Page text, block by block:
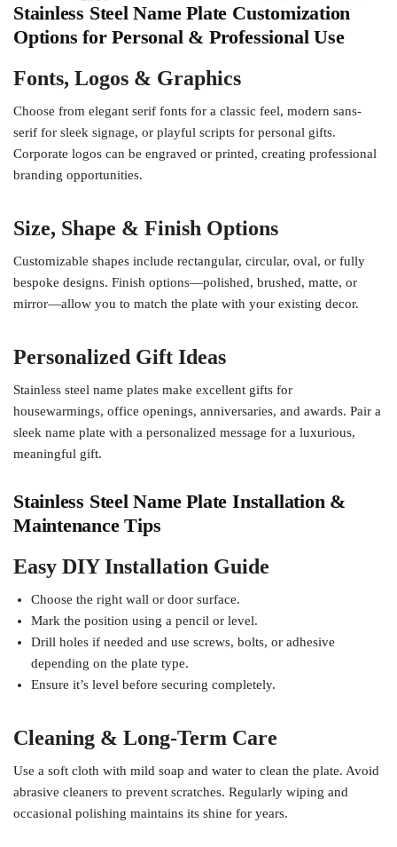
Stainless Steel Name Plate Customization
Options for Personal & Professional Use
Fonts, Logos & Graphics
Choose from elegant serif fonts for a classic feel, modern sans-
serif for sleek signage, or playful scripts for personal gifts.
Corporate logos can be engraved or printed, creating professional
branding opportunities.
Size, Shape & Finish Options
Customizable shapes include rectangular, circular, oval, or fully
bespoke designs. Finish options—polished, brushed, matte, or
mirror—allow you to match the plate with your existing decor.
Personalized Gift Ideas
Stainless steel name plates make excellent gifts for
housewarmings, office openings, anniversaries, and awards. Pair a
sleek name plate with a personalized message for a luxurious,
meaningful gift.
Stainless Steel Name Plate Installation &
Maintenance Tips
Easy DIY Installation Guide
Choose the right wall or door surface.
Mark the position using a pencil or level.
Drill holes if needed and use screws, bolts, or adhesive
depending on the plate type.
Ensure it’s level before securing completely.
Cleaning & Long-Term Care
Use a soft cloth with mild soap and water to clean the plate. Avoid
abrasive cleaners to prevent scratches. Regularly wiping and
occasional polishing maintains its shine for years.